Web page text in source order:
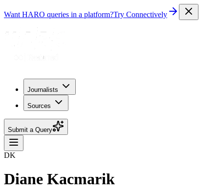
Want HARO queries in a platform?Try Connectively
Journalists
Sources
Submit a Query
DK
Diane Kacmarik